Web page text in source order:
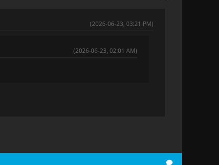
(2026-06-23, 03:21 PM)
(2026-06-23, 02:01 AM)